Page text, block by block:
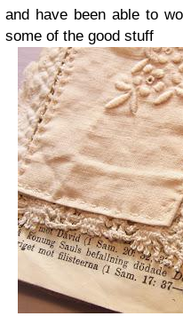
and have been able to
some of the good stuff